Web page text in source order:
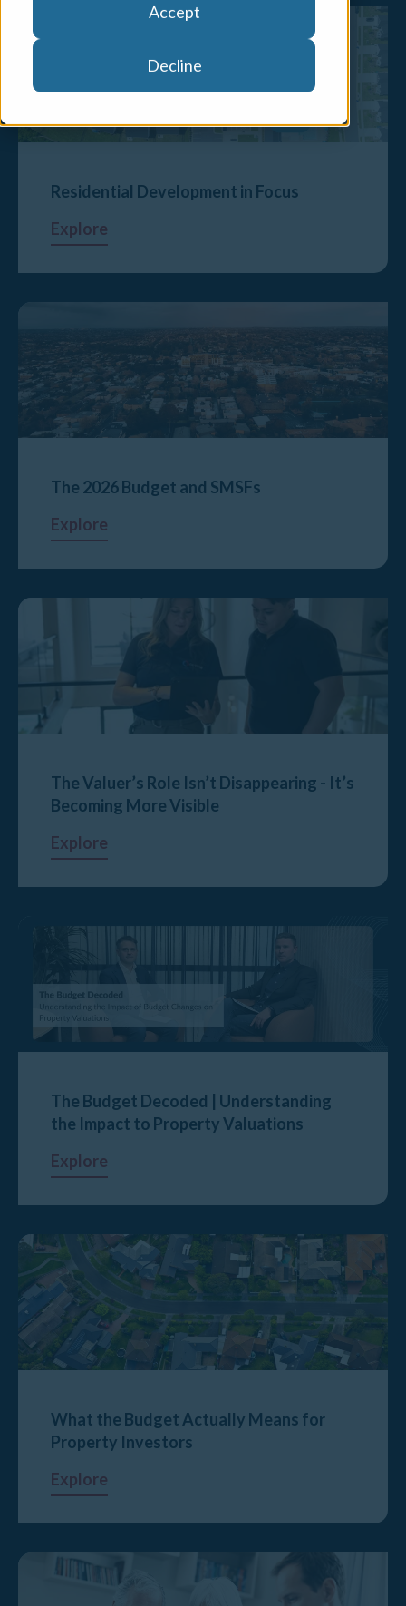
Accept
Decline
Residential Development in Focus
Explore
The 2026 Budget and SMSFs
Explore
The Valuer’s Role Isn’t Disappearing - It’s
Becoming More Visible
Explore
The Budget Decoded | Understanding
the Impact to Property Valuations
Explore
What the Budget Actually Means for
Property Investors
Explore